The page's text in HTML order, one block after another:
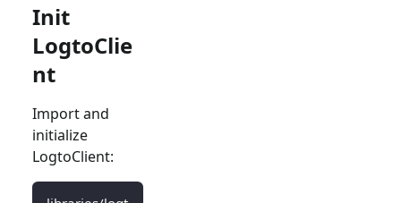
Init
LogtoClie
nt
Import and
initialize
LogtoClient: